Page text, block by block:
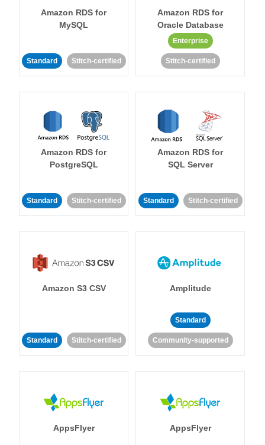
Amazon RDS for
MySQL
Standard Stitch-certified
Amazon RDS for
Oracle Database
Enterprise
Stitch-certified
Amazon RDS for
PostgreSQL
Standard Stitch-certified
Amazon RDS for
SQL Server
Standard Stitch-certified
Amazon S3 CSV
Standard Stitch-certified
Amplitude
Standard
Community-supported
AppsFlyer AppsFlyer